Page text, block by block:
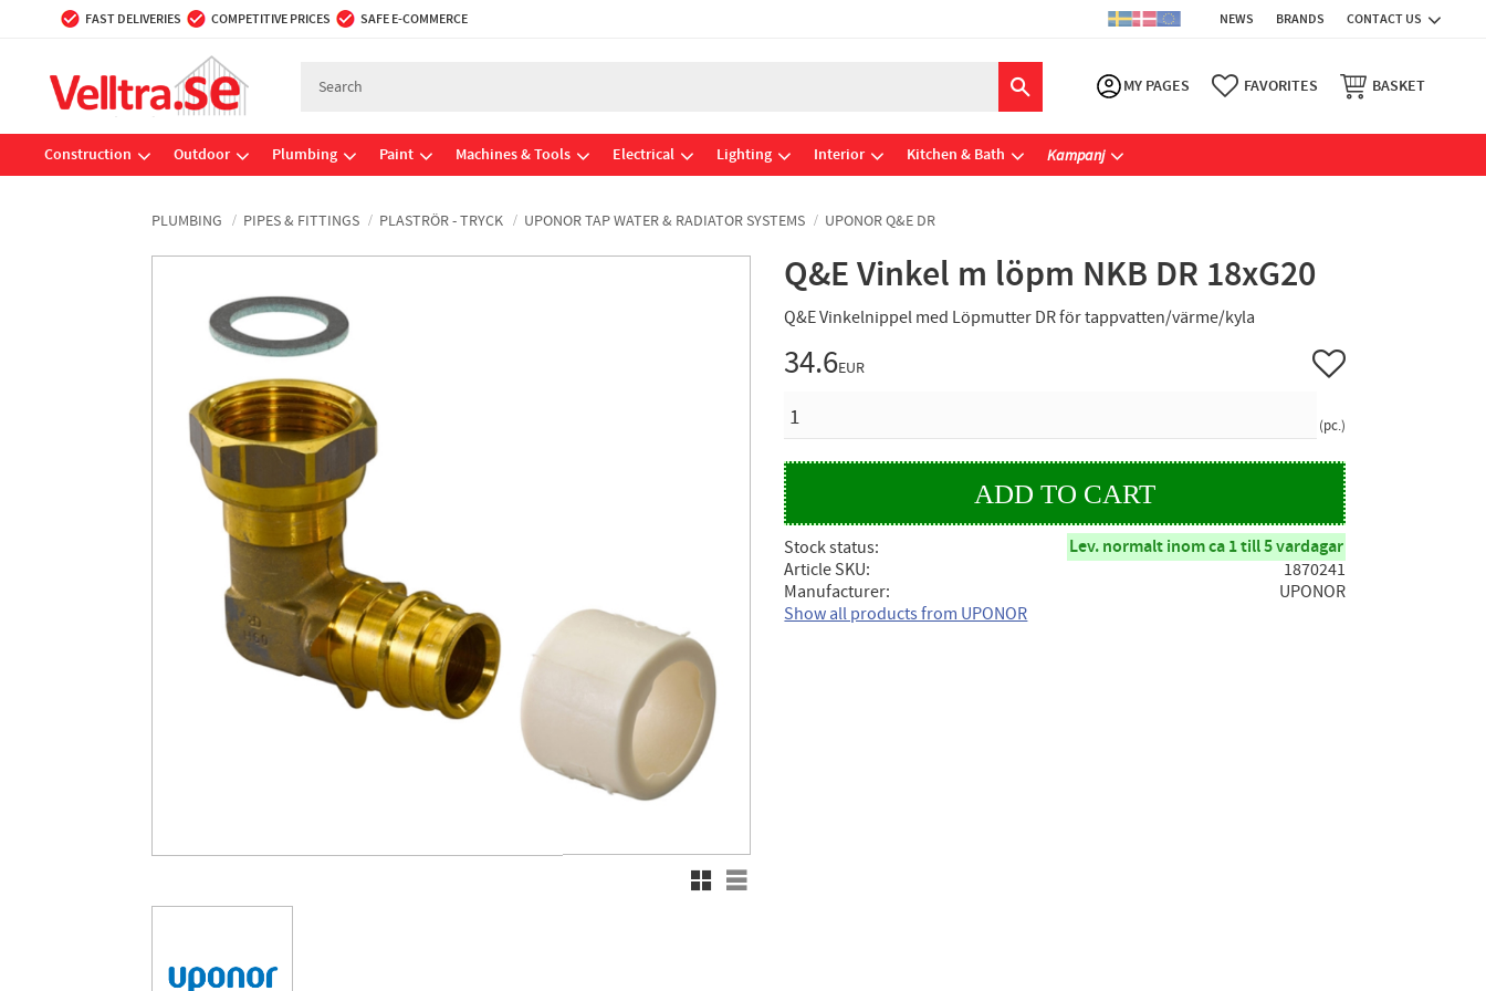
FAST DELIVERIES COMPETITIVE PRICES SAFE E-COMMERCE NEWS BRANDS CONTACT US
MY PAGES FAVORITES BASKET
Construction Outdoor Plumbing Paint Machines & Tools Electrical Lighting Interior Kitchen & Bath Kampanj
PLUMBING PIPES & FITTINGS PLASTRÖR - TRYCK UPONOR TAP WATER & RADIATOR SYSTEMS UPONOR Q&E DR
Q&E Vinkel m löpm NKB DR 18xG20
Q&E Vinkelnippel med Löpmutter DR för tappvatten/värme/kyla
Grid viewList view
34.6EUR
pc.
Add to favorites
Stock status Lev. normalt inom ca 1 till 5 vardagar
Article SKU
1870241
Manufacturer
UPONOR
Show all products from UPONOR